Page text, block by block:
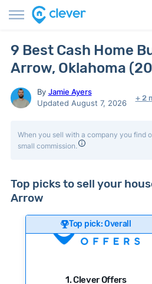
9 Best Cash Home
Arrow, Oklahoma
By Jamie Ayers
Updated August 7, 2026
+ 2
When you sell with a company you find
small commission.
Top picks to sell your
Arrow
Top pick: Overall
1. Clever Offers